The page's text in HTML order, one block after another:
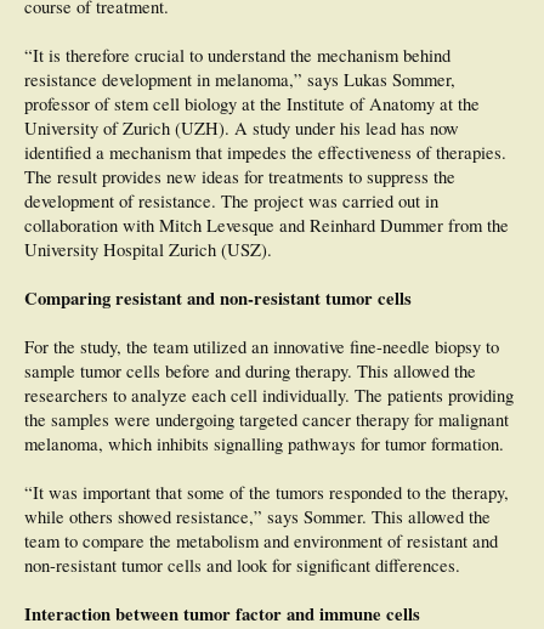
lesions, no data were significant in the discrimination between malignant and
of aMPPLs is challenging for both experienced and novice dermoscopists; (ii)
the histological distribution varies according to the anatomo-functional
classification; and (iii) different dermoscopic patterns are able to discriminate
malignant from benign aMPPLs within specific plantar and palmar areas.
course of treatment.
“It is therefore crucial to understand the mechanism behind
resistance development in melanoma,” says Lukas Sommer,
professor of stem cell biology at the Institute of Anatomy at the
University of Zurich (UZH). A study under his lead has now
identified a mechanism that impedes the effectiveness of therapies.
The result provides new ideas for treatments to suppress the
development of resistance. The project was carried out in
collaboration with Mitch Levesque and Reinhard Dummer from the
University Hospital Zurich (USZ).
Comparing resistant and non-resistant tumor cells
For the study, the team utilized an innovative fine-needle biopsy to
sample tumor cells before and during therapy. This allowed the
researchers to analyze each cell individually. The patients providing
the samples were undergoing targeted cancer therapy for malignant
melanoma, which inhibits signalling pathways for tumor formation.
“It was important that some of the tumors responded to the therapy,
while others showed resistance,” says Sommer. This allowed the
team to compare the metabolism and environment of resistant and
non-resistant tumor cells and look for significant differences.
Interaction between tumor factor and immune cells